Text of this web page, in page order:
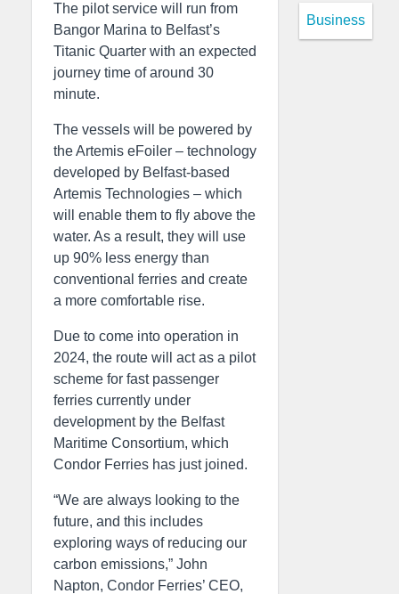
The pilot service will run from
Bangor Marina to Belfast’s
Titanic Quarter with an expected
journey time of around 30
minute.
The vessels will be powered by
the Artemis eFoiler – technology
developed by Belfast-based
Artemis Technologies – which
will enable them to fly above the
water. As a result, they will use
up 90% less energy than
conventional ferries and create
a more comfortable rise.
Due to come into operation in
2024, the route will act as a pilot
scheme for fast passenger
ferries currently under
development by the Belfast
Maritime Consortium, which
Condor Ferries has just joined.
“We are always looking to the
future, and this includes
exploring ways of reducing our
carbon emissions,” John
Napton, Condor Ferries’ CEO,
Business